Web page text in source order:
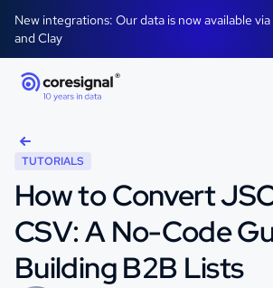
New integrations: Our data is now available
and Clay
TUTORIALS
How to Convert
CSV: A No-Code
Building B2B Lists